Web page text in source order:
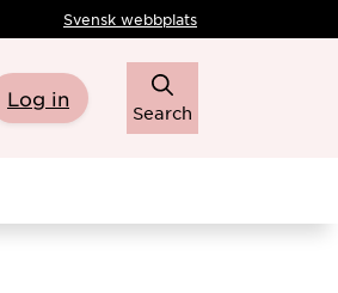
Svensk webbplats
Log in
Search